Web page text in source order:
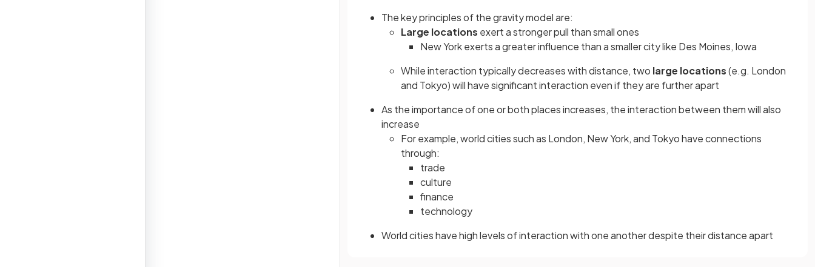
The key principles of the gravity model are:
Large locations exert a stronger pull than small ones
New York exerts a greater influence than a smaller city like Des Moines, Iowa
While interaction typically decreases with distance, two large locations(e.g. London
and Tokyo) will have significant interaction even if they are further apart
As the importance of one or both places increases, the interaction between them will also
increase
For example, world cities such as London, New York, and Tokyo have connections
through:
trade
culture
finance
technology
World cities have high levels of interaction with one another despite their distance apart